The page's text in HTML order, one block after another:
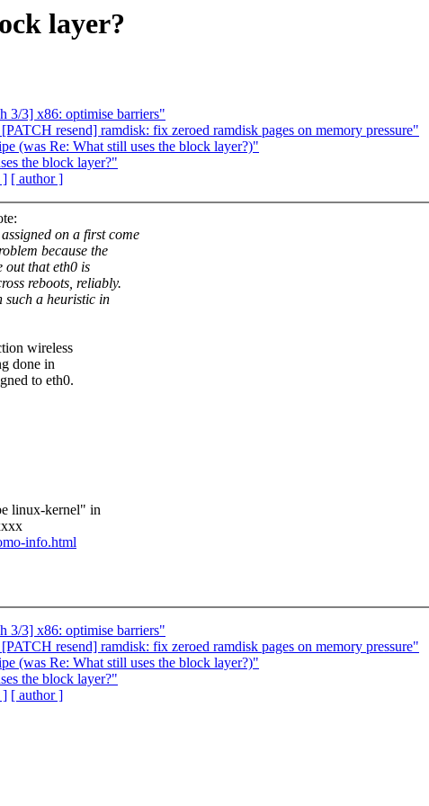
layer?
3/3] x86: optimise barriers"
resend] ramdisk: fix zeroed ramdisk pages on memory pressure"
(was Re: What still uses the block layer?)"
the block layer?"
] [ author ]
on a first come
because the
out that eth0 is
reboots, reliably.
such a heuristic in
wireless
done in
to eth0.
linux-kernel" in
info.html
3/3] x86: optimise barriers"
resend] ramdisk: fix zeroed ramdisk pages on memory pressure"
(was Re: What still uses the block layer?)"
the block layer?"
] [ author ]